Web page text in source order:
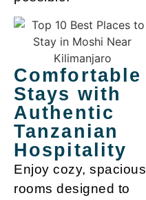
Comfortable
Stays with
Authentic
Tanzanian
Hospitality
Enjoy cozy, spacious
rooms designed to